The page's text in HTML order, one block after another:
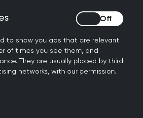
guide and
to show you ads that are relevant
of times you see them, and
They are usually placed by third
networks, with our permission.
Marketing cookies